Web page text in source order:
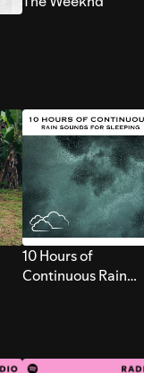
10 Hours of
Continuous Rain